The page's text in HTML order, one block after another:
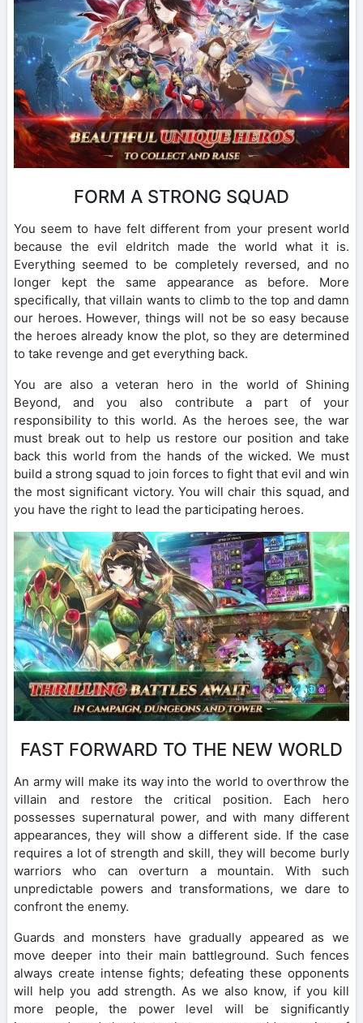
FORM A STRONG SQUAD
You seem to have felt different from your present world
because the evil eldritch made the world what it is.
Everything seemed to be completely reversed, and no
longer kept the same appearance as before. More
specifically, that villain wants to climb to the top and damn
our heroes. However, things will not be so easy because
the heroes already know the plot, so they are determined
to take revenge and get everything back.
You are also a veteran hero in the world of Shining
Beyond, and you also contribute a part of your
responsibility to this world. As the heroes see, the war
must break out to help us restore our position and take
back this world from the hands of the wicked. We must
build a strong squad to join forces to fight that evil and win
the most significant victory. You will chair this squad, and
you have the right to lead the participating heroes.
FAST FORWARD TO THE NEW WORLD
An army will make its way into the world to overthrow the
villain and restore the critical position. Each hero
possesses supernatural power, and with many different
appearances, they will show a different side. If the case
requires a lot of strength and skill, they will become burly
warriors who can overturn a mountain. With such
unpredictable powers and transformations, we dare to
confront the enemy.
Guards and monsters have gradually appeared as we
move deeper into their main battleground. Such fences
always create intense fights; defeating these opponents
will help you add strength. As we also know, if you kill
more people, the power level will be significantly